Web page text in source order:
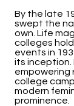
By the late
swept the
own. Life
colleges
events in
its inception.
empowering
college
modern
prominence.